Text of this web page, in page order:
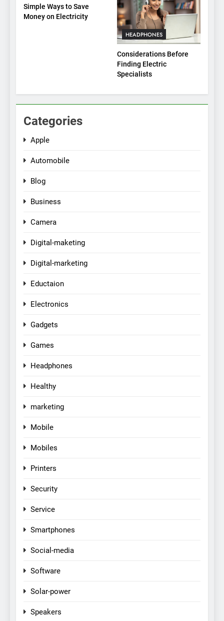
Simple Ways to Save
Money on Electricity
HEADPHONES
Considerations Before
Finding Electric
Specialists
Categories
Apple
Automobile
Blog
Business
Camera
Digital-maketing
Digital-marketing
Eductaion
Electronics
Gadgets
Games
Headphones
Healthy
marketing
Mobile
Mobiles
Printers
Security
Service
Smartphones
Social-media
Software
Solar-power
Speakers